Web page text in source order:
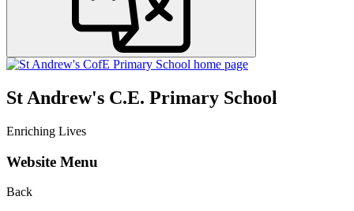
St Andrew's C.E. Primary School
Enriching Lives
Website Menu
Back